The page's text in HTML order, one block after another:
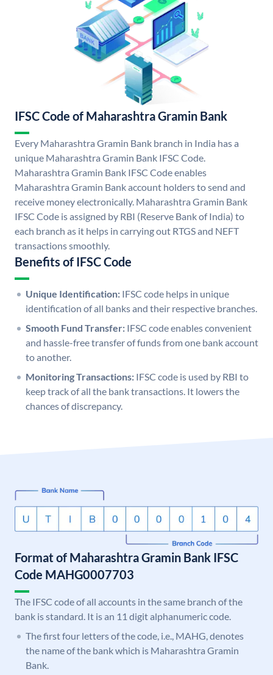
IFSC Code of Maharashtra Gramin Bank
Every Maharashtra Gramin Bank branch in India has a
unique Maharashtra Gramin Bank IFSC Code.
Maharashtra Gramin Bank IFSC Code enables
Maharashtra Gramin Bank account holders to send and
receive money electronically. Maharashtra Gramin Bank
IFSC Code is assigned by RBI (Reserve Bank of India) to
each branch as it helps in carrying out RTGS and NEFT
transactions smoothly.
Benefits of IFSC Code
Unique Identification: IFSC code helps in unique
identification of all banks and their respective branches.
Smooth Fund Transfer: IFSC code enables convenient
and hassle-free transfer of funds from one bank account
to another.
Monitoring Transactions: IFSC code is used by RBI to
keep track of all the bank transactions. It lowers the
chances of discrepancy.
Format of Maharashtra Gramin Bank IFSC
Code MAHG0007703
The IFSC code of all accounts in the same branch of the
bank is standard. It is an 11 digit alphanumeric code.
The first four letters of the code, i.e., MAHG, denotes
the name of the bank which is Maharashtra Gramin
Bank.